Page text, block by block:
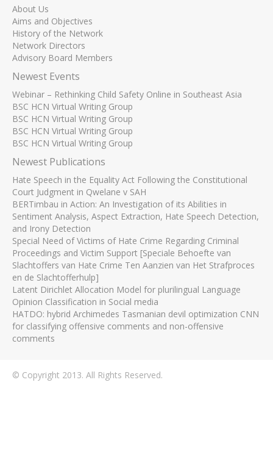
About Us
Aims and Objectives
History of the Network
Network Directors
Advisory Board Members
Newest Events
Webinar – Rethinking Child Safety Online in Southeast Asia
BSC HCN Virtual Writing Group
BSC HCN Virtual Writing Group
BSC HCN Virtual Writing Group
BSC HCN Virtual Writing Group
Newest Publications
Hate Speech in the Equality Act Following the Constitutional
Court Judgment in Qwelane v SAH
BERTimbau in Action: An Investigation of its Abilities in
Sentiment Analysis, Aspect Extraction, Hate Speech Detection,
and Irony Detection
Special Need of Victims of Hate Crime Regarding Criminal
Proceedings and Victim Support [Speciale Behoefte van
Slachtoffers van Hate Crime Ten Aanzien van Het Strafproces
en de Slachtofferhulp]
Latent Dirichlet Allocation Model for plurilingual Language
Opinion Classification in Social media
HATDO: hybrid Archimedes Tasmanian devil optimization CNN
for classifying offensive comments and non-offensive
comments
© Copyright 2013. All Rights Reserved.